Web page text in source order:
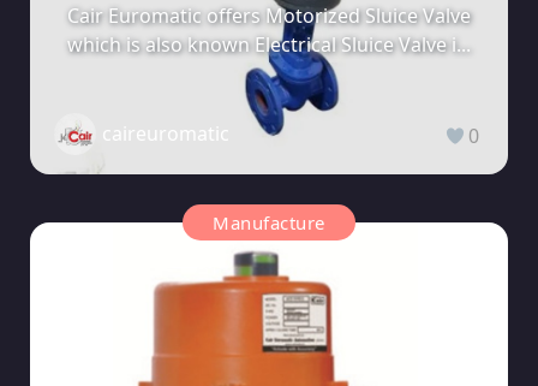
Cair Euromatic offers Motorized Sluice Valve
which is also known Electrical Sluice Valve i...
caireuromatic 0
Manufacture